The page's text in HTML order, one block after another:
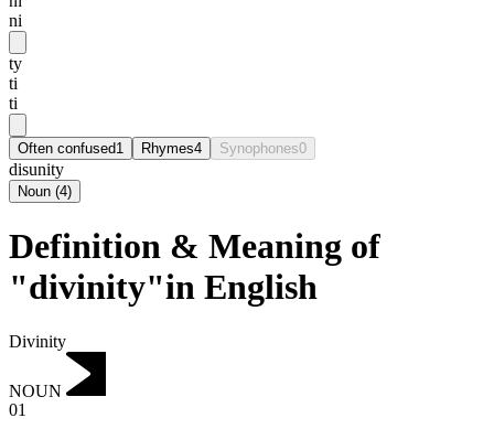
ni
ty
ti
ti
Often confused1 Rhymes4 Synophones0
disunity
Noun (4)
Definition & Meaning of
"divinity"in English
Divinity
NOUN
01